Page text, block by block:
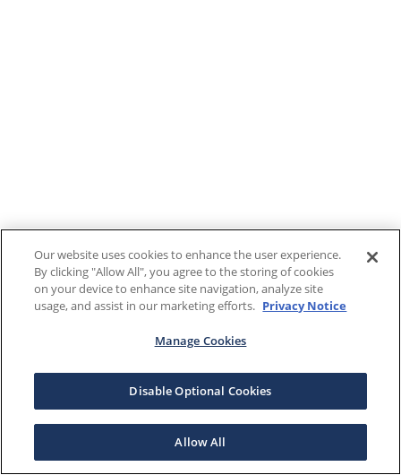
Our website uses cookies to enhance the user experience.
By clicking "Allow All", you agree to the storing of cookies
on your device to enhance site navigation, analyze site
usage, and assist in our marketing efforts. Privacy Notice
Manage Cookies
Disable Optional Cookies
Allow All